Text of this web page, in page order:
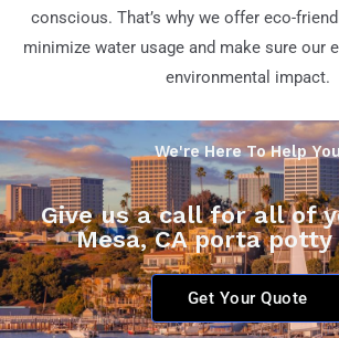
conscious. That’s why we offer eco-
minimize water usage and make sure our
environmental impact.
We're Here To Help
Give us a call for all of
Mesa, CA porta potty
Get Your Quote